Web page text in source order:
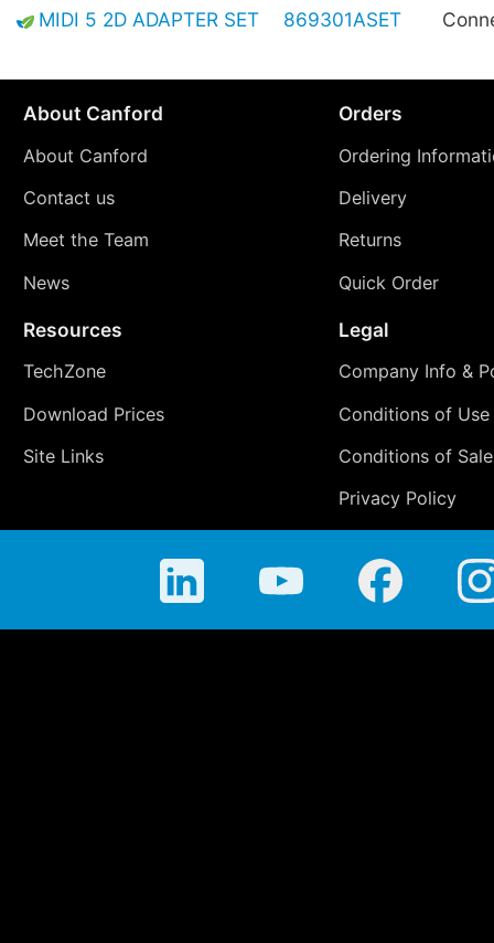
MIDI 5 2D ADAPTER SET
869301ASET
About Canford
About Canford
Contact us
Meet the Team
News
Orders
Ordering
Delivery
Returns
Quick Order
Resources
TechZone
Download Prices
Site Links
Legal
Company Info &
Conditions of Use
Conditions of Sale
Privacy Policy